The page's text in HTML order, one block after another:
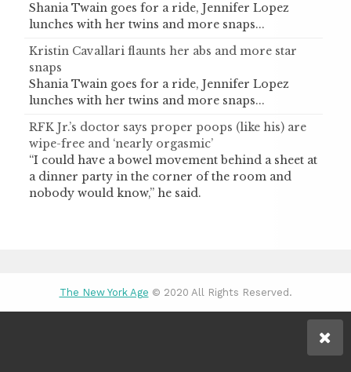
Shania Twain goes for a ride, Jennifer Lopez
lunches with her twins and more snaps...
Kristin Cavallari flaunts her abs and more star
snaps
Shania Twain goes for a ride, Jennifer Lopez
lunches with her twins and more snaps...
RFK Jr.’s doctor says proper poops (like his) are
wipe-free and ‘nearly orgasmic’
“I could have a bowel movement behind a sheet at
a dinner party in the corner of the room and
nobody would know,” he said.
The New York Age © 2020 All Rights Reserved.